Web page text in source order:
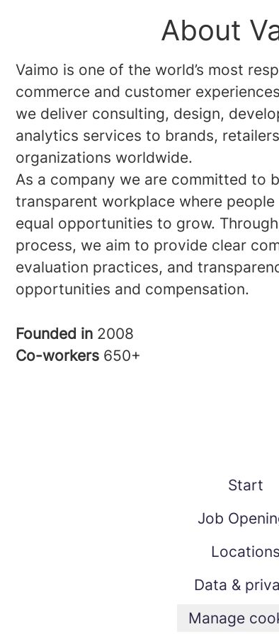
About
Vaimo is one of the world’s most
commerce and customer
we deliver consulting, design,
analytics services to brands,
organizations worldwide.
As a company we are committed to
transparent workplace where
equal opportunities to grow.
process, we aim to provide clear
evaluation practices, and
opportunities and compensation.
Founded in 2008
Co-workers 650+
Start
Job
Locations
Data &
Manage